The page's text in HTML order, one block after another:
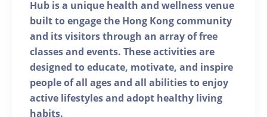
Hub is a unique health and wellness venue
built to engage the Hong Kong community
and its visitors through an array of free
classes and events. These activities are
designed to educate, motivate, and inspire
people of all ages and all abilities to enjoy
active lifestyles and adopt healthy living
habits.